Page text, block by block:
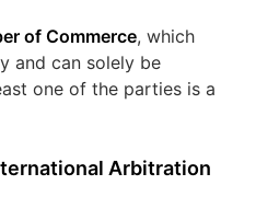
of Commerce, which
and can solely be
one of the parties is a
Arbitration